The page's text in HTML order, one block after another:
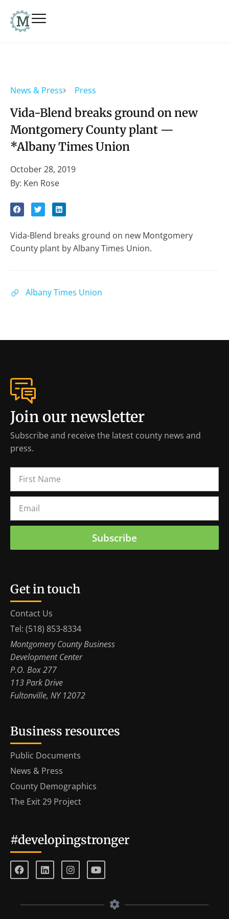
News & Press Press
Vida-Blend breaks ground on new
Montgomery County plant —
*Albany Times Union
October 28, 2019
By: Ken Rose
Vida-Blend breaks ground on new Montgomery
County plant by Albany Times Union.
Albany Times Union
Join our newsletter
Subscribe and receive the latest county news and
press.
Subscribe
Get in touch
Contact Us
Tel: (518) 853-8334
Montgomery County Business
Development Center
P.O. Box 277
113 Park Drive
Fultonville, NY 12072
Business resources
Public Documents
News & Press
County Demographics
The Exit 29 Project
#developingstronger